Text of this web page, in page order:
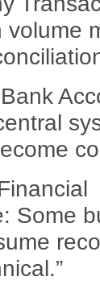
volume
Some